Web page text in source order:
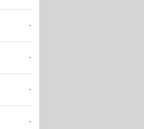
-
-
-
-